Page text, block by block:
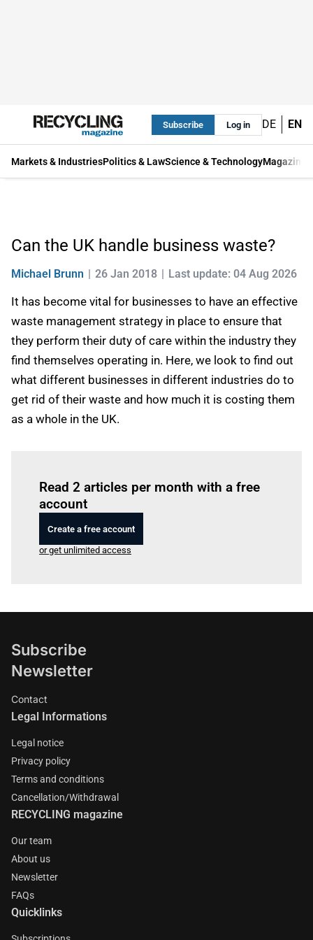
Subscribe Log in DE EN
Markets & IndustriesPolitics & LawScience & TechnologyMagazine
Can the UK handle business waste?
Michael Brunn 26 Jan 2018 Last update: 04 Aug 2026
It has become vital for businesses to have an effective
waste management strategy in place to ensure that
they perform their duty of care within the industry they
find themselves operating in. Here, we look to find out
what different businesses in different industries do to
get rid of their waste and how much it is costing them
as a whole in the UK.
Read 2 articles per month with a free
account
Create a free account
or get unlimited access
Subscribe
Newsletter
Contact
Legal Informations
Legal notice
Privacy policy
Terms and conditions
Cancellation/Withdrawal
RECYCLING magazine
Our team
About us
Newsletter
FAQs
Quicklinks